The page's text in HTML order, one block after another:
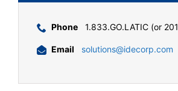
Phone 1.833.GO.LATIC (or
Email solutions@idecorp.com